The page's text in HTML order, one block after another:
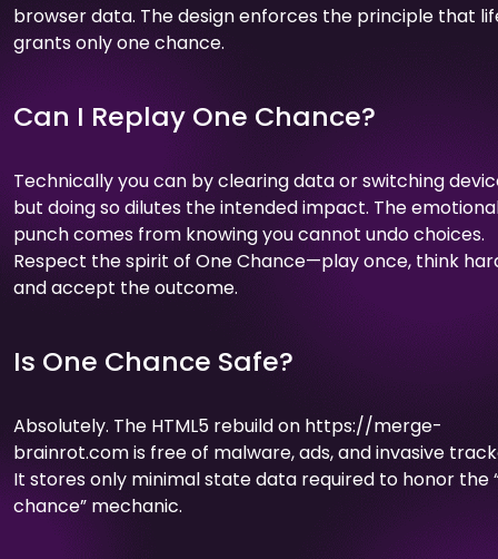
browser data. The design enforces the principle that
grants only one chance.
Can I Replay One Chance?
Technically you can by clearing data or switching
but doing so dilutes the intended impact. The
punch comes from knowing you cannot undo choices.
Respect the spirit of One Chance—play once, think
and accept the outcome.
Is One Chance Safe?
Absolutely. The HTML5 rebuild on https://merge-
brainrot.com is free of malware, ads, and invasive
It stores only minimal state data required to honor the
chance” mechanic.